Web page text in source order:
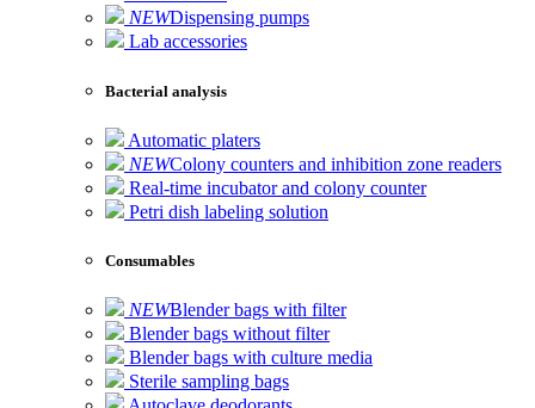
NEWDispensing pumps
Lab accessories
Bacterial analysis
Automatic platers
NEWColony counters and inhibition zone readers
Real-time incubator and colony counter
Petri dish labeling solution
Consumables
NEWBlender bags with filter
Blender bags without filter
Blender bags with culture media
Sterile sampling bags